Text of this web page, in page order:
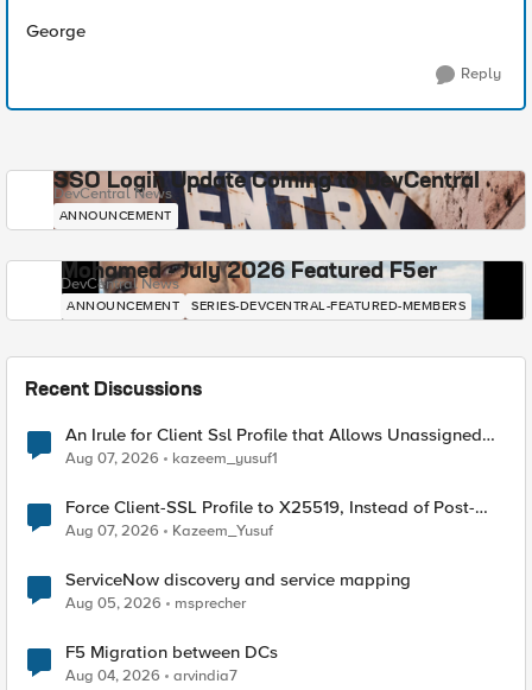
George
Reply
SSO Login Update Coming to DevCentral
DevCentral News
ANNOUNCEMENT
Mohamed - July 2026 Featured F5er
DevCentral News
ANNOUNCEMENT SERIES-DEVCENTRAL-FEATURED-MEMBERS
Recent Discussions
An Irule for Client Ssl Profile that Allows Unassigned
TLS Extension Values (17516)
Aug 07, 2026 kazeem_yusuf1
Force Client-SSL Profile to X25519, Instead of Post-
Quantum Cryptography
Aug 07, 2026 Kazeem_Yusuf
ServiceNow discovery and service mapping
Aug 05, 2026 msprecher
F5 Migration between DCs
Aug 04, 2026 arvindia7